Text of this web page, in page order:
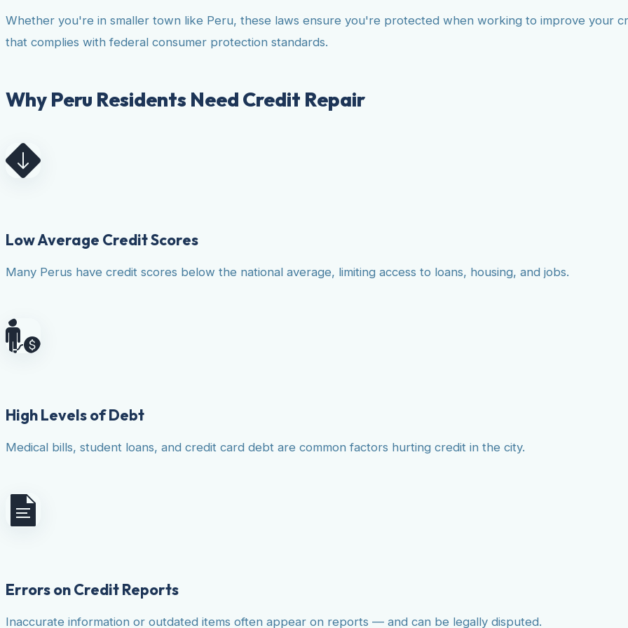
Whether you're in smaller town like Peru, these laws ensure you're protected when working to improve your
that complies with federal consumer protection standards.
Why Peru Residents Need Credit Repair
Low Average Credit Scores
Many Perus have credit scores below the national average, limiting access to loans, housing, and jobs.
High Levels of Debt
Medical bills, student loans, and credit card debt are common factors hurting credit in the city.
Errors on Credit Reports
Inaccurate information or outdated items often appear on reports — and can be legally disputed.